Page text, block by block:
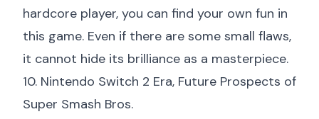
hardcore player, you can find your own fun in
this game. Even if there are some small flaws,
it cannot hide its brilliance as a masterpiece.
10. Nintendo Switch 2 Era, Future Prospects of
Super Smash Bros.